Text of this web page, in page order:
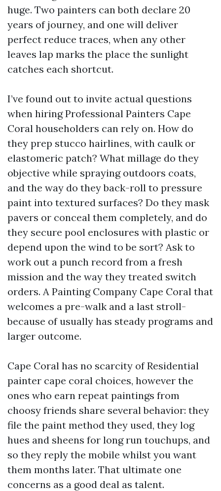
huge. Two painters can both declare 20
years of journey, and one will deliver
perfect reduce traces, when any other
leaves lap marks the place the sunlight
catches each shortcut.
I’ve found out to invite actual questions
when hiring Professional Painters Cape
Coral householders can rely on. How do
they prep stucco hairlines, with caulk or
elastomeric patch? What millage do they
objective while spraying outdoors coats,
and the way do they back-roll to pressure
paint into textured surfaces? Do they mask
pavers or conceal them completely, and do
they secure pool enclosures with plastic or
depend upon the wind to be sort? Ask to
work out a punch record from a fresh
mission and the way they treated switch
orders. A Painting Company Cape Coral that
welcomes a pre-walk and a last stroll-
because of usually has steady programs and
larger outcome.
Cape Coral has no scarcity of Residential
painter cape coral choices, however the
ones who earn repeat paintings from
choosy friends share several behavior: they
file the paint method they used, they log
hues and sheens for long run touchups, and
so they reply the mobile whilst you want
them months later. That ultimate one
concerns as a good deal as talent.